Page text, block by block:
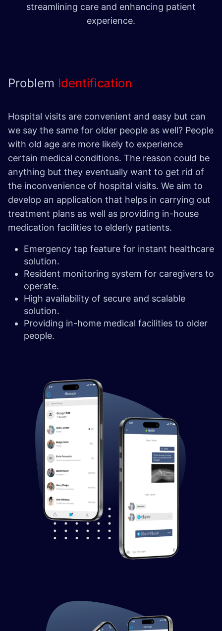
streamlining care and enhancing patient
experience.
Problem Identification
Hospital visits are convenient and easy but can
we say the same for older people as well? People
with old age are more likely to experience
certain medical conditions. The reason could be
anything but they eventually want to get rid of
the inconvenience of hospital visits. We aim to
develop an application that helps in carrying out
treatment plans as well as providing in-house
medication facilities to elderly patients.
Emergency tap feature for instant healthcare
solution.
Resident monitoring system for caregivers to
operate.
High availability of secure and scalable
solution.
Providing in-home medical facilities to older
people.